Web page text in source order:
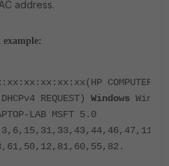
address.
COMPUTER
REQUEST) Windows
LAB MSFT 5.0